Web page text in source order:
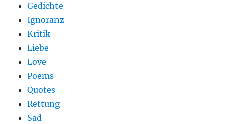
Gedichte
Ignoranz
Kritik
Liebe
Love
Poems
Quotes
Rettung
Sad